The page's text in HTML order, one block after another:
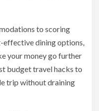
to scoring
effective dining options,
your money go further
budget travel hacks to
trip without draining